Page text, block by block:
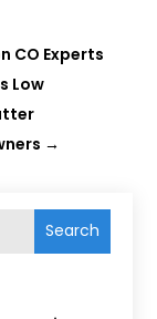
CO Experts
Low
→
Search